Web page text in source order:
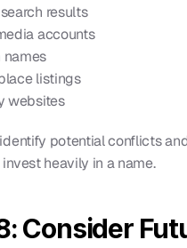
results
accounts
names
listings
websites
potential conflicts
heavily in a name.
Consider